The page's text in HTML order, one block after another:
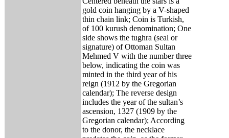
gold coin hanging by a V-shaped
thin chain link; Coin is Turkish,
of 100 kurush denomination; One
side shows the tughra (seal or
signature) of Ottoman Sultan
Mehmed V with the number three
below, indicating the coin was
minted in the third year of his
reign (1912 by the Gregorian
calendar); The reverse design
includes the year of the sultan’s
ascension, 1327 (1909 by the
Gregorian calendar); According
to the donor, the necklace